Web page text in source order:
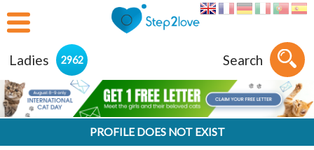
Ladies 2962 Search
PROFILE DOES NOT EXIST